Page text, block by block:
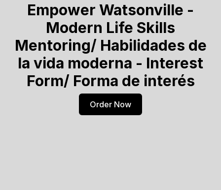
Empower Watsonville -
Modern Life Skills
Mentoring/ Habilidades de
la vida moderna - Interest
Form/ Forma de interés
Order Now